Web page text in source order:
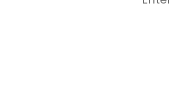
No-Spill Coil Swap System